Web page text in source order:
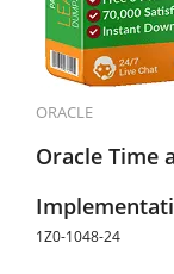
ORACLE
Oracle Time
1Z0-1048-24